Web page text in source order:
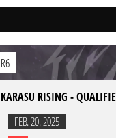
R6
KARASU RISING -
FEB. 20. 2025